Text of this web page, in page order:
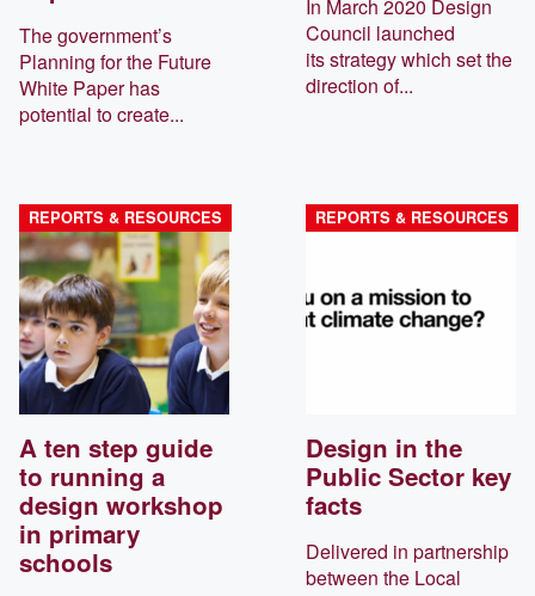
The government’s
Planning for the Future
White Paper has
potential to create...
In March 2020 Design
Council launched
its strategy which set the
direction of...
A ten step guide
to running a
design workshop
in primary
schools
REPORTS & RESOURCES
Design in the
Public Sector key
facts
REPORTS & RESOURCES
Delivered in partnership
between the Local